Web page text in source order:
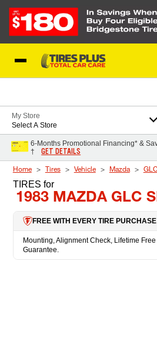
My Store
Select A Store
6-Months Promotional Financing* &
†
GET DETAILS
Home Tires Vehicle Mazda GLC
TIRES for
1983 MAZDA GLC
FREE WITH EVERY TIRE PURCHASE
Mounting, Alignment Check, Lifetime
Guarantee.